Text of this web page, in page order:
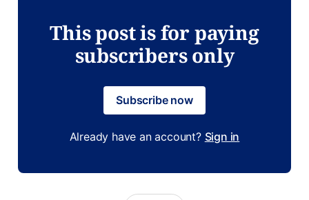
This post is for paying
subscribers only
Subscribe now
Already have an account? Sign in